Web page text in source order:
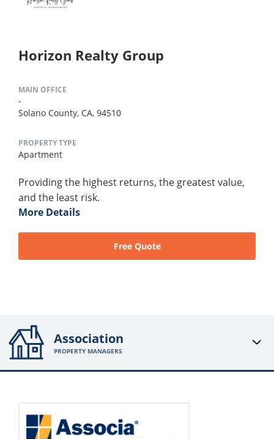
Horizon Realty Group
MAIN OFFICE
-
Solano County, CA, 94510
PROPERTY TYPE
Apartment
Providing the highest returns, the greatest value,
and the least risk.
More Details
Free Quote
Association
PROPERTY MANAGERS